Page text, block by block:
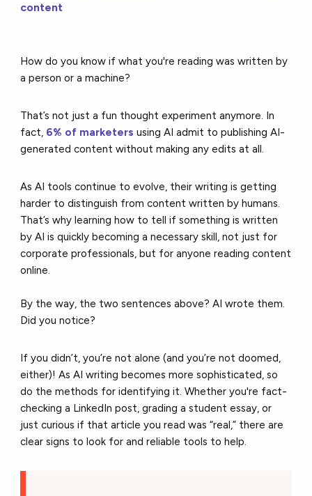
content
How do you know if what you're reading was written by
a person or a machine?
That’s not just a fun thought experiment anymore. In
fact, 6% of marketers using AI admit to publishing AI-
generated content without making any edits at all.
As AI tools continue to evolve, their writing is getting
harder to distinguish from content written by humans.
That’s why learning how to tell if something is written
by AI is quickly becoming a necessary skill, not just for
corporate professionals, but for anyone reading content
online.
By the way, the two sentences above? AI wrote them.
Did you notice?
If you didn’t, you’re not alone (and you’re not doomed,
either)! As AI writing becomes more sophisticated, so
do the methods for identifying it. Whether you're fact-
checking a LinkedIn post, grading a student essay, or
just curious if that article you read was “real,” there are
clear signs to look for and reliable tools to help.